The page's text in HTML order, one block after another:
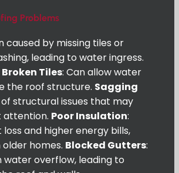
Problems
caused by missing tiles or
leading to water ingress.
Tiles: Can allow water
the roof structure. Sagging
of structural issues that may
attention. Poor Insulation:
loss and higher energy bills,
homes. Blocked Gutters:
water overflow, leading to